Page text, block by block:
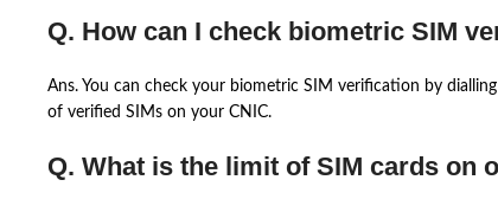
Q. How can I check biometric SIM
Ans. You can check your biometric SIM verification by
of verified SIMs on your CNIC.
Q. What is the limit of SIM cards on